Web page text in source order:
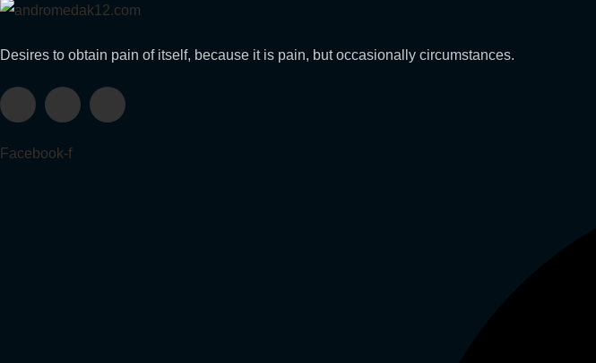
Desires to obtain pain of itself, because it is pain, but occasionally circumstances.
Facebook-f